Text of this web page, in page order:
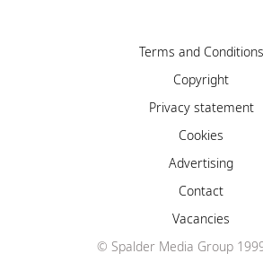
Terms and Conditions
Copyright
Privacy statement
Cookies
Advertising
Contact
Vacancies
© Spalder Media Group